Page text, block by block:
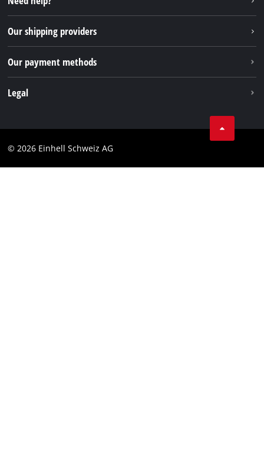
TikTok
Pinterest
Our shipping providers
Our payment methods
Legal
Imprint
© 2026 Einhell Schweiz AG